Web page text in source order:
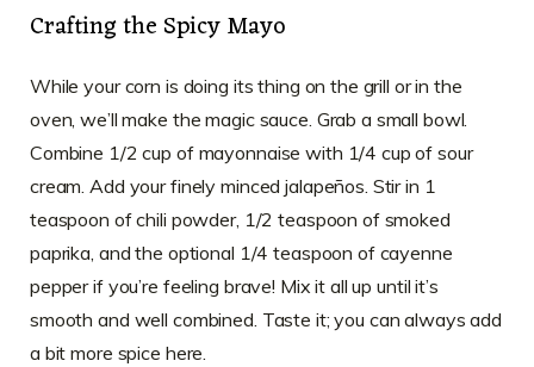
Crafting the Spicy Mayo
While your corn is doing its thing on the grill or in the
oven, we’ll make the magic sauce. Grab a small bowl.
Combine 1/2 cup of mayonnaise with 1/4 cup of sour
cream. Add your finely minced jalapeños. Stir in 1
teaspoon of chili powder, 1/2 teaspoon of smoked
paprika, and the optional 1/4 teaspoon of cayenne
pepper if you’re feeling brave! Mix it all up until it’s
smooth and well combined. Taste it; you can always add
a bit more spice here.